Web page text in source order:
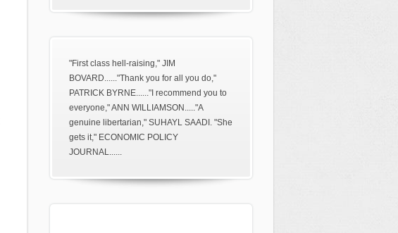
"First class hell-raising," JIM
BOVARD......"Thank you for all you do,"
PATRICK BYRNE......"I recommend you to
everyone," ANN WILLIAMSON....."A
genuine libertarian," SUHAYL SAADI. "She
gets it," ECONOMIC POLICY
JOURNAL......